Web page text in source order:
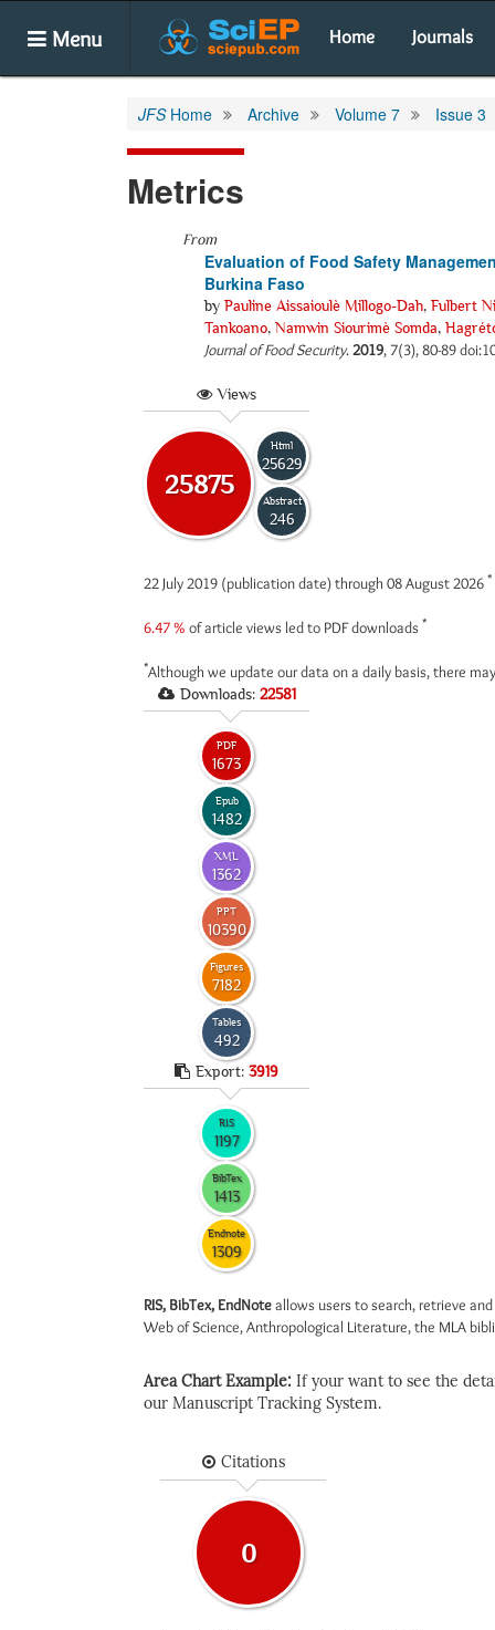
Menu Home Journals
JFSHome Archive Volume 7 Issue 3
Metrics
From
Evaluation of Food Safety
Burkina Faso
by Pauline Aissaioulè Millogo-Dah, Fulbert
Tankoano, Namwin Siourimè Somda,
Journal of Food Security.2019, 7(3), 80-89
Views
25875
Html
25629
Abstract
246
22 July 2019 (publication date) through 08 August 2026 *
6.47 % of article views led to PDF downloads *
*Although we update our data on a daily basis, there
Downloads: 22581
PDF
1673
Epub
1482
XML
1362
PPT
10390
Figures
7182
Tables
492
Export: 3919
RIS
1197
BibTex
1413
Endnote
1309
RIS, BibTex, EndNoteallows users to search, retrieve
Web of Science, Anthropological Literature, the MLA
Area Chart Example: If your want to see the
our Manuscript Tracking System.
Citations
0